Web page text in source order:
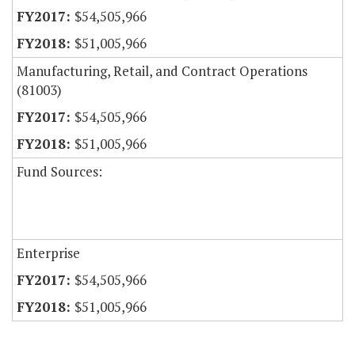
$54,505,966
$51,005,966
Manufacturing, Retail, and Contract Operations
(81003)
$54,505,966
$51,005,966
Fund Sources:
Enterprise
$54,505,966
$51,005,966